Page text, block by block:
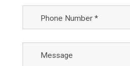
Phone Number *
Message